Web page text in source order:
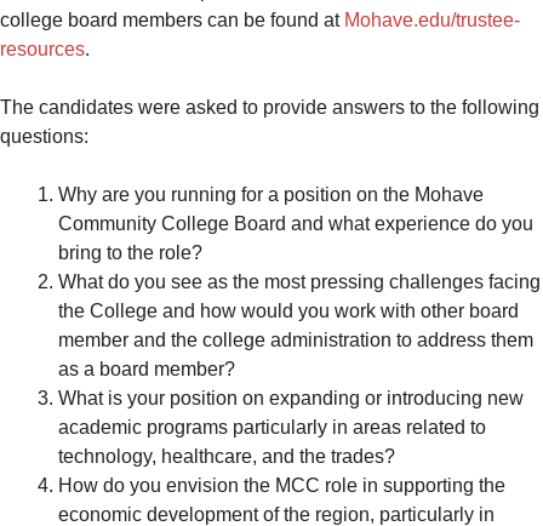
college board members can be found at Mohave.edu/trustee-
resources.
The candidates were asked to provide answers to the following
questions:
Why are you running for a position on the Mohave
Community College Board and what experience do you
bring to the role?
What do you see as the most pressing challenges facing
the College and how would you work with other board
member and the college administration to address them
as a board member?
What is your position on expanding or introducing new
academic programs particularly in areas related to
technology, healthcare, and the trades?
How do you envision the MCC role in supporting the
economic development of the region, particularly in